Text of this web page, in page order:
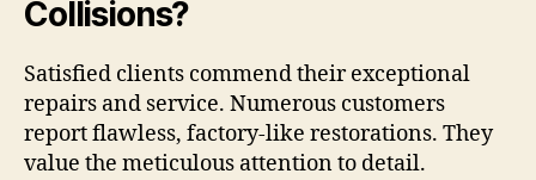
Collisions?
Satisfied clients commend their exceptional
repairs and service. Numerous customers
report flawless, factory-like restorations. They
value the meticulous attention to detail.